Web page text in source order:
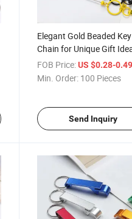
Elegant Gold Beaded Key
Chain for Unique Gift
FOB Price: US $0.28-
Min. Order: 100 Pieces
Send Inquiry